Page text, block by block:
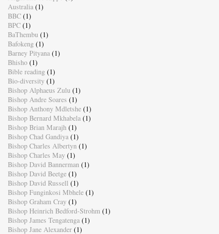
Australia (1)
BBC (1)
BPC (1)
BaThembu (1)
Bafokeng (1)
Barney Pityana (1)
Bhisho (1)
Bible reading (1)
Bio-diversity (1)
Bishop Alphaeus Zulu (1)
Bishop Andre Soares (1)
Bishop Anthony Mdletshe (1)
Bishop Bernard Mkhabela (1)
Bishop Brian Marajh (1)
Bishop Chad Gandiya (1)
Bishop Charles Albertyn (1)
Bishop Charles May (1)
Bishop David Bannerman (1)
Bishop David Beetge (1)
Bishop David Russell (1)
Bishop Funginkosi Mbhele (1)
Bishop Graham Cray (1)
Bishop Heinrich Bedford-Strohm (1)
Bishop James Tengatenga (1)
Bishop Jane Alexander (1)